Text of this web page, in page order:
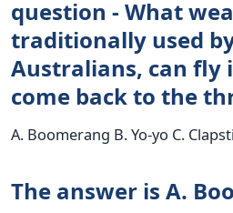
question - What
traditionally used
Australians, can fly
come back to the
A. Boomerang B. Yo-yo C.
The answer is A.